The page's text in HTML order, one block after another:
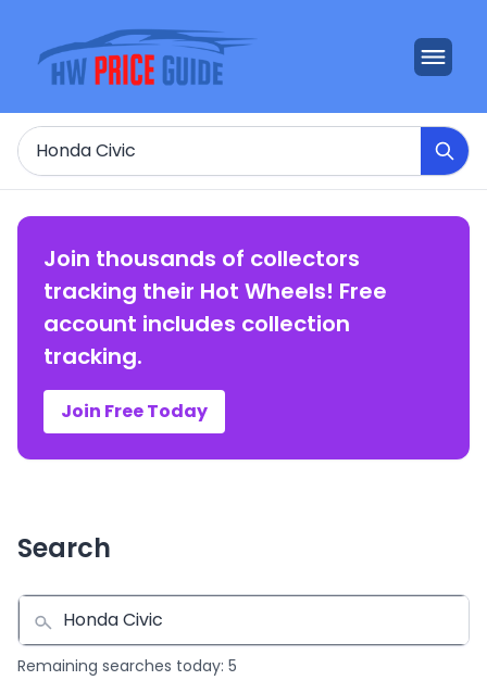
Search
Join thousands of collectors
tracking their Hot Wheels! Free
account includes collection
tracking.
Join Free Today
Search
Remaining searches today: 5